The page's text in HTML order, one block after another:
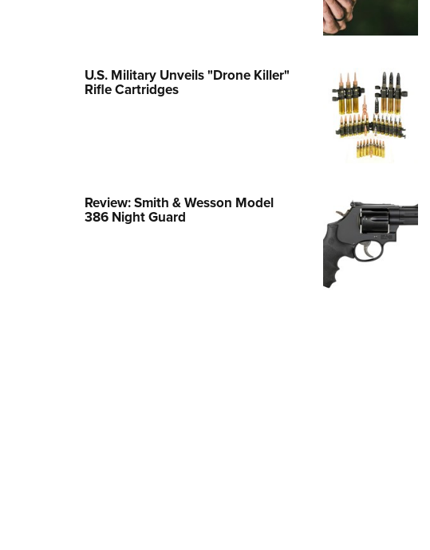
Collegiate Shooting Programs
National Youth Shooting Sports
U.S. Military Unveils "Drone Killer"
Rifle Cartridges
Review: Smith & Wesson Model
386 Night Guard